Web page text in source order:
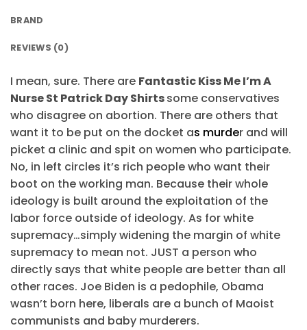
BRAND
REVIEWS (0)
I mean, sure. There are Fantastic Kiss Me I’m A
Nurse St Patrick Day Shirtssome conservatives
who disagree on abortion. There are others that
want it to be put on the docket as murder and will
picket a clinic and spit on women who participate.
No, in left circles it’s rich people who want their
boot on the working man. Because their whole
ideology is built around the exploitation of the
labor force outside of ideology. As for white
supremacy…simply widening the margin of white
supremacy to mean not. JUST a person who
directly says that white people are better than all
other races. Joe Biden is a pedophile, Obama
wasn’t born here, liberals are a bunch of Maoist
communists and baby murderers.